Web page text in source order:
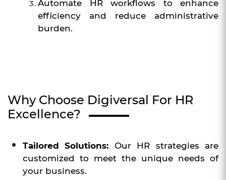
Automate HR workflows to enhance
efficiency and reduce administrative
burden.
Why Choose Digiversal For HR
Excellence?
Tailored Solutions: Our HR strategies are
customized to meet the unique needs of
your business.